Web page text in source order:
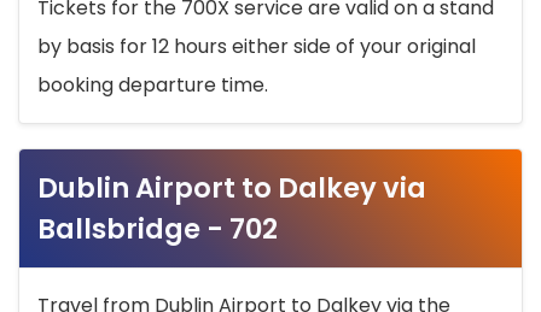
Tickets for the 700X service are valid on a stand
by basis for 12 hours either side of your original
booking departure time.
Dublin Airport to Dalkey via
Ballsbridge - 702
Travel from Dublin Airport to Dalkey via the